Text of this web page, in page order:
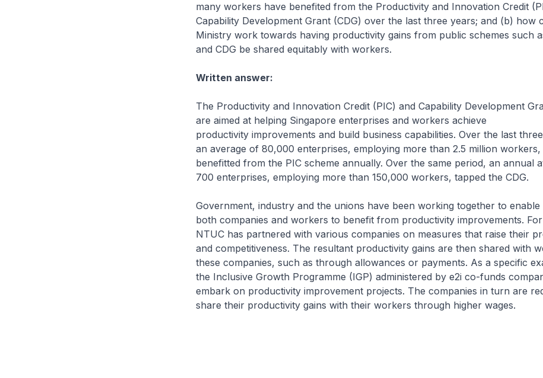
many workers have benefited from the Productivity and Innovation Credit
Capability Development Grant (CDG) over the last three years; and (b) how
Ministry work towards having productivity gains from public schemes such
and CDG be shared equitably with workers.
Written answer:
The Productivity and Innovation Credit (PIC) and Capability Development
are aimed at helping Singapore enterprises and workers achieve
productivity improvements and build business capabilities. Over the last
an average of 80,000 enterprises, employing more than 2.5 million workers,
benefitted from the PIC scheme annually. Over the same period, an annual
700 enterprises, employing more than 150,000 workers, tapped the CDG.
Government, industry and the unions have been working together to enable
both companies and workers to benefit from productivity improvements.
NTUC has partnered with various companies on measures that raise their
and competitiveness. The resultant productivity gains are then shared with
these companies, such as through allowances or payments. As a specific
the Inclusive Growth Programme (IGP) administered by e2i co-funds
embark on productivity improvement projects. The companies in turn are
share their productivity gains with their workers through higher wages.